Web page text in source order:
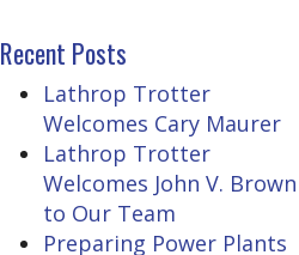
Recent Posts
Lathrop Trotter
Welcomes Cary Maurer
Lathrop Trotter
Welcomes John V. Brown
to Our Team
Preparing Power Plants